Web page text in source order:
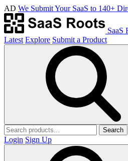
AD We Submit Your SaaS to 140+
SaaS
Latest Explore Submit a Product
Search
Login Sign Up